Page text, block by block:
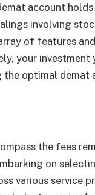
account
involving
of features
your
optimal demat
the fees
on
various service